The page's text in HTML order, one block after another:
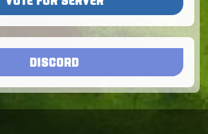
DISCORD